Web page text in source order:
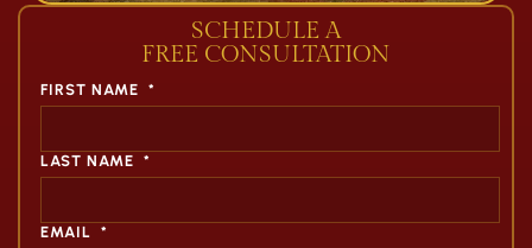
SCHEDULE A
FREE CONSULTATION
FIRST NAME *
LAST NAME *
EMAIL *